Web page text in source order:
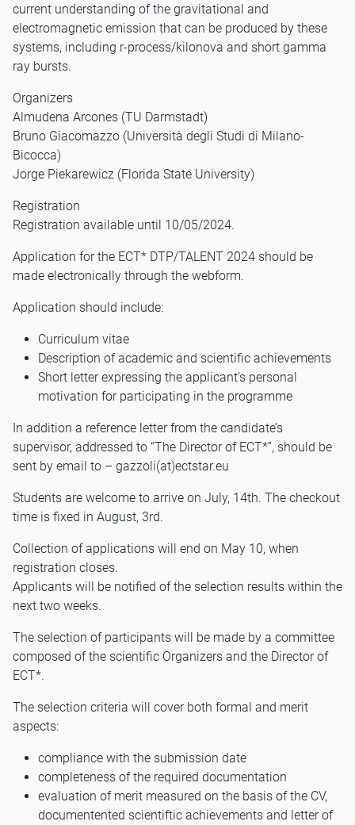
current understanding of the gravitational and
electromagnetic emission that can be produced by these
systems, including r-process/kilonova and short gamma
ray bursts.
Organizers
Almudena Arcones (TU Darmstadt)
Bruno Giacomazzo (Università degli Studi di Milano-
Bicocca)
Jorge Piekarewicz (Florida State University)
Registration
Registration available until 10/05/2024.
Application for the ECT* DTP/TALENT 2024 should be
made electronically through the webform.
Application should include:
Curriculum vitae
Description of academic and scientific achievements
Short letter expressing the applicant’s personal
motivation for participating in the programme
In addition a reference letter from the candidate’s
supervisor, addressed to “The Director of ECT*”, should be
sent by email to – gazzoli(at)ectstar.eu
Students are welcome to arrive on July, 14th. The checkout
time is fixed in August, 3rd.
Collection of applications will end on May 10, when
registration closes.
Applicants will be notified of the selection results within the
next two weeks.
The selection of participants will be made by a committee
composed of the scientific Organizers and the Director of
ECT*.
The selection criteria will cover both formal and merit
aspects:
compliance with the submission date
completeness of the required documentation
evaluation of merit measured on the basis of the CV,
documentented scientiftic achievements and letter of